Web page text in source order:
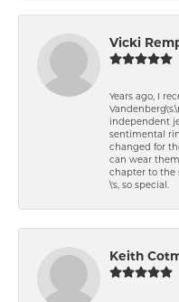
Vicki
Years ago, I
independent
sentimental
changed for
can wear
chapter to the
\'s, so special.
Keith